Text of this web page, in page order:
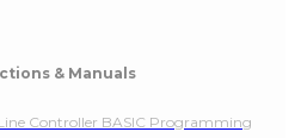
& Manuals
Controller BASIC Programming